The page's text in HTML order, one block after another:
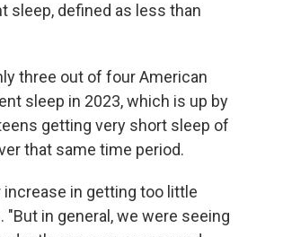
sleep, defined as less than
three out of four American
sleep in 2023, which is up by
getting very short sleep of
that same time period.
in getting too little
in general, we were seeing